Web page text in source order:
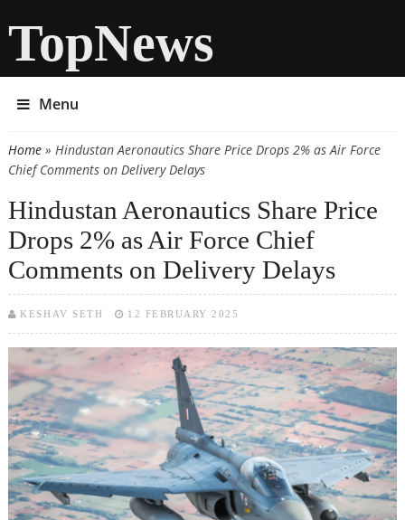
TopNews
Menu
You are here
Home» Hindustan Aeronautics Share Price Drops 2% as Air Force
Chief Comments on Delivery Delays
Hindustan Aeronautics Share Price
Drops 2% as Air Force Chief
Comments on Delivery Delays
KESHAV SETH 12 FEBRUARY 2025